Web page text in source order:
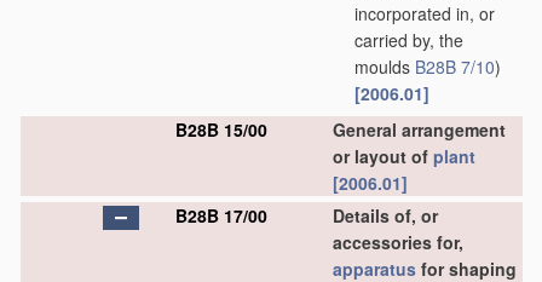
incorporated in, or
carried by, the
moulds B28B 7/10)
[2006.01]
B28B 15/00
General arrangement
or layout of plant
[2006.01]
B28B 17/00
Details of, or
accessories for,
apparatus for shaping